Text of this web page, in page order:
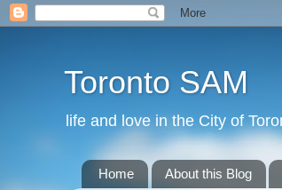
Toronto SAM
life and love in the City of
Home About this Blog